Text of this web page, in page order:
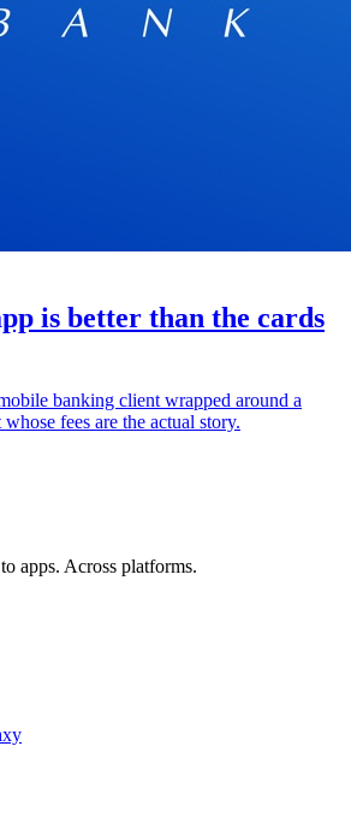
is better than the cards
banking client wrapped around a
fees are the actual story.
apps. Across platforms.